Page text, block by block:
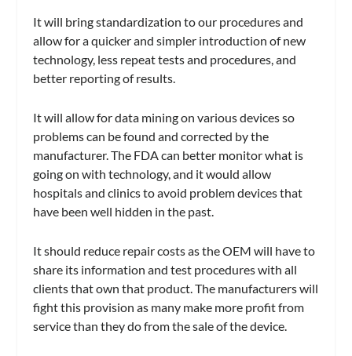
It will bring standardization to our procedures and
allow for a quicker and simpler introduction of new
technology, less repeat tests and procedures, and
better reporting of results.
It will allow for data mining on various devices so
problems can be found and corrected by the
manufacturer. The FDA can better monitor what is
going on with technology, and it would allow
hospitals and clinics to avoid problem devices that
have been well hidden in the past.
It should reduce repair costs as the OEM will have to
share its information and test procedures with all
clients that own that product. The manufacturers will
fight this provision as many make more profit from
service than they do from the sale of the device.